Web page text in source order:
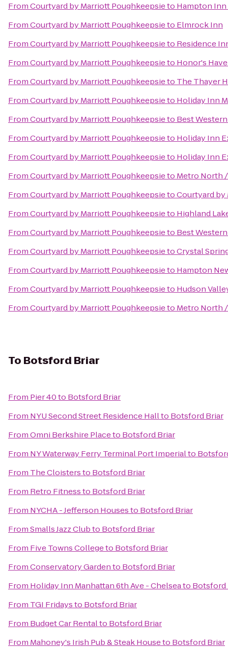
FromCourtyard by Marriott Poughkeepsieto Hampton
FromCourtyard by Marriott Poughkeepsieto Elmrock Inn
FromCourtyard by Marriott Poughkeepsieto Residence
FromCourtyard by Marriott Poughkeepsieto Honor's
FromCourtyard by Marriott Poughkeepsieto The Thayer
FromCourtyard by Marriott Poughkeepsieto Holiday Inn
FromCourtyard by Marriott Poughkeepsieto Best
FromCourtyard by Marriott Poughkeepsieto Holiday Inn
FromCourtyard by Marriott Poughkeepsieto Holiday Inn
FromCourtyard by Marriott Poughkeepsieto Metro North /
FromCourtyard by Marriott PoughkeepsietoCourtyard
FromCourtyard by Marriott Poughkeepsieto Highland
FromCourtyard by Marriott Poughkeepsieto Best
FromCourtyard by Marriott PoughkeepsietoCrystal
FromCourtyard by Marriott Poughkeepsieto Hampton
FromCourtyard by Marriott Poughkeepsieto Hudson
FromCourtyard by Marriott Poughkeepsieto Metro North /
To Botsford Briar
From Pier 40to Botsford Briar
From NYU Second Street Residence Hallto Botsford Briar
FromOmni Berkshire Placeto Botsford Briar
From NY Waterway Ferry Terminal Port Imperialto
From The Cloistersto Botsford Briar
From Retro Fitnessto Botsford Briar
From NYCHA - Jefferson Housesto Botsford Briar
FromSmalls Jazz Clubto Botsford Briar
From Five Towns Collegeto Botsford Briar
FromConservatory Gardento Botsford Briar
From Holiday Inn Manhattan 6th Ave - Chelseato Botsford
From TGI Fridaysto Botsford Briar
From Budget Car Rentalto Botsford Briar
From Mahoney's Irish Pub & Steak Houseto Botsford Briar